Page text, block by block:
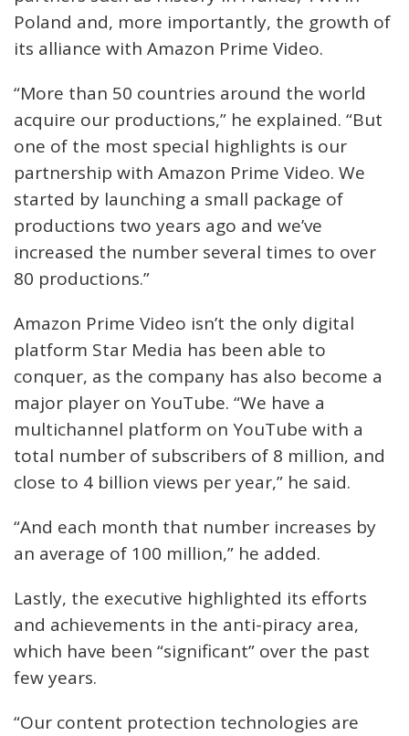
Poland and, more importantly, the growth of
its alliance with Amazon Prime Video.
“More than 50 countries around the world
acquire our productions,” he explained. “But
one of the most special highlights is our
partnership with Amazon Prime Video. We
started by launching a small package of
productions two years ago and we’ve
increased the number several times to over
80 productions.”
Amazon Prime Video isn’t the only digital
platform Star Media has been able to
conquer, as the company has also become a
major player on YouTube. “We have a
multichannel platform on YouTube with a
total number of subscribers of 8 million, and
close to 4 billion views per year,” he said.
“And each month that number increases by
an average of 100 million,” he added.
Lastly, the executive highlighted its efforts
and achievements in the anti-piracy area,
which have been “significant” over the past
few years.
“Our content protection technologies are